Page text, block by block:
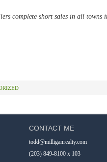
complete short sales in all towns
CONTACT ME
todd@milliganrealty.com
(203) 849-8100 x 103